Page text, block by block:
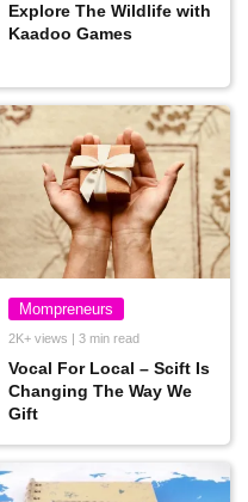
Explore The Wildlife with
Kaadoo Games
Mompreneurs
2K+ views | 3 min read
Vocal For Local – Scift Is
Changing The Way We
Gift